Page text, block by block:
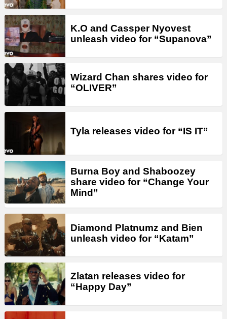
K.O and Cassper Nyovest
unleash video for “Supanova”
Wizard Chan shares video for
“OLIVER”
Tyla releases video for “IS IT”
Burna Boy and Shaboozey
share video for “Change Your
Mind”
Diamond Platnumz and Bien
unleash video for “Katam”
Zlatan releases video for
“Happy Day”